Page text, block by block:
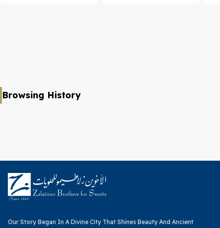
Browsing History
Our Story Began In A Divine City That Shines Beauty And Ancient